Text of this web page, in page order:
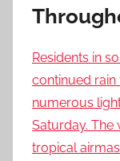
Residents in
continued rain
numerous
Saturday. The
tropical